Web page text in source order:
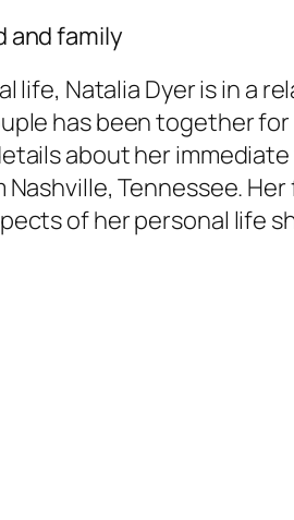
and family
life, Natalia Dyer is in a
has been together
about her
Nashville, Tennessee.
of her personal life